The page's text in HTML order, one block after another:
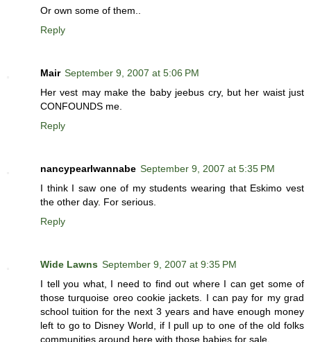
Or own some of them..
Reply
Mair September 9, 2007 at 5:06 PM
Her vest may make the baby jeebus cry, but her waist just
CONFOUNDS me.
Reply
nancypearlwannabe September 9, 2007 at 5:35 PM
I think I saw one of my students wearing that Eskimo vest
the other day. For serious.
Reply
Wide Lawns September 9, 2007 at 9:35 PM
I tell you what, I need to find out where I can get some of
those turquoise oreo cookie jackets. I can pay for my grad
school tuition for the next 3 years and have enough money
left to go to Disney World, if I pull up to one of the old folks
communities around here with those babies for sale.